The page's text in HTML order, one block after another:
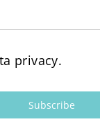
privacy.
Subscribe